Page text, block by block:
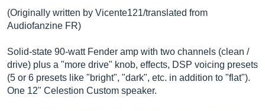
(Originally written by Vicente121/translated from
Audiofanzine FR)
Solid-state 90-watt Fender amp with two channels (clean /
drive) plus a "more drive" knob, effects, DSP voicing presets
(5 or 6 presets like "bright", "dark", etc. in addition to "flat").
One 12" Celestion Custom speaker.